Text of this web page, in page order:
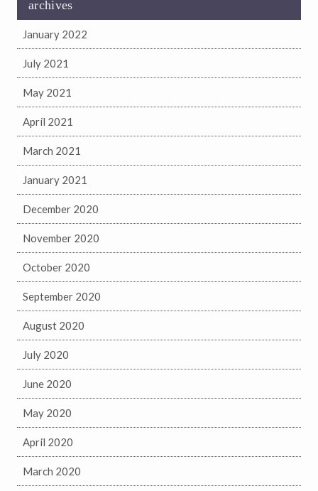
archives
January 2022
July 2021
May 2021
April 2021
March 2021
January 2021
December 2020
November 2020
October 2020
September 2020
August 2020
July 2020
June 2020
May 2020
April 2020
March 2020